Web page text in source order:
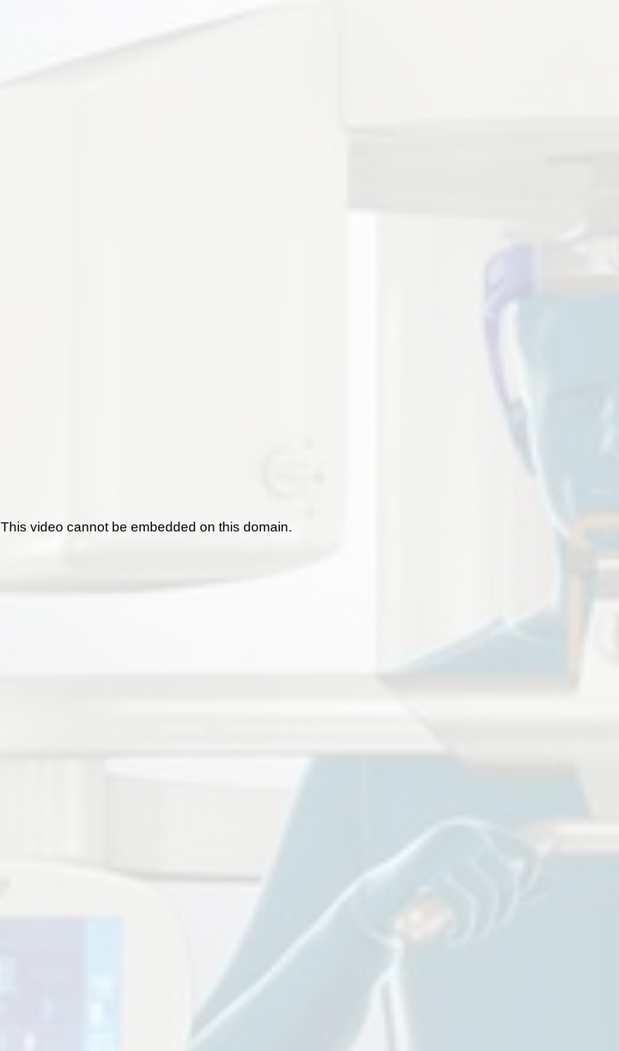
This video cannot be embedded on this domain.